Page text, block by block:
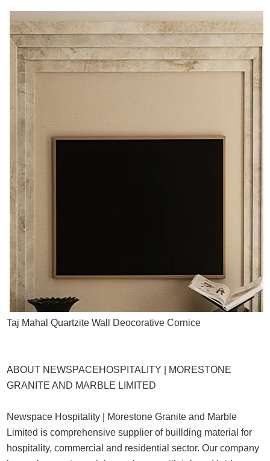
Taj Mahal Quartzite Wall Deocorative Cornice
ABOUT NEWSPACEHOSPITALITY | MORESTONE
GRANITE AND MARBLE LIMITED
Newspace Hospitality | Morestone Granite and Marble
Limited is comprehensive supplier of buillding material for
hospitality, commercial and residential sector. Our company